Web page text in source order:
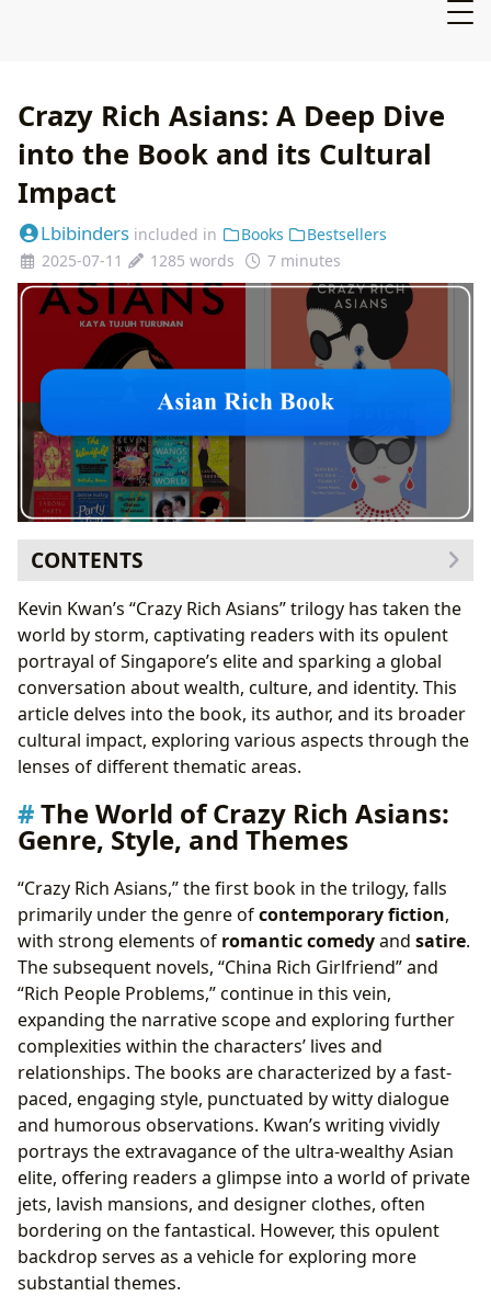
Crazy Rich Asians: A Deep Dive
into the Book and its Cultural
Impact
Lbibinders included in Books
Bestsellers
2025-07-11
1285 words 7 minutes
CONTENTS
The World of Crazy Rich Asians: Genre, Style, and
Themes
The Use of Language and Cultural Nuances
Kevin Kwan: Authorial Voice and Inspirations
Authorial Style and Narrative Choices
Influences and Inspirations
Reading Habits, Educational Value, and Life Lessons
Life Lessons and Personal Reflections
Libraries and Archives: Access and Preservation
Communities
Literary Influence and Adaptations
Awards and Recognition
Online Communities and Fan Engagement
Kevin Kwan’s “Crazy Rich Asians” trilogy has taken the
world by storm, captivating readers with its opulent
portrayal of Singapore’s elite and sparking a global
conversation about wealth, culture, and identity. This
article delves into the book, its author, and its broader
cultural impact, exploring various aspects through the
lenses of different thematic areas.
The World of Crazy Rich Asians:
Genre, Style, and Themes
“Crazy Rich Asians,” the first book in the trilogy, falls
primarily under the genre ofcontemporary fiction,
with strong elements of romantic comedyand satire.
The subsequent novels, “China Rich Girlfriend” and
“Rich People Problems,” continue in this vein,
expanding the narrative scope and exploring further
complexities within the characters’ lives and
relationships. The books are characterized by a fast-
paced, engaging style, punctuated by witty dialogue
and humorous observations. Kwan’s writing vividly
portrays the extravagance of the ultra-wealthy Asian
elite, offering readers a glimpse into a world of private
jets, lavish mansions, and designer clothes, often
bordering on the fantastical. However, this opulent
backdrop serves as a vehicle for exploring more
substantial themes.